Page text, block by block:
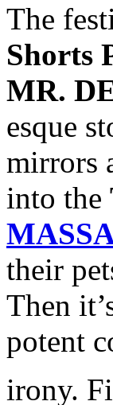
The
Shorts
MR.
esque
mirrors
into the
their
Then
potent
irony.